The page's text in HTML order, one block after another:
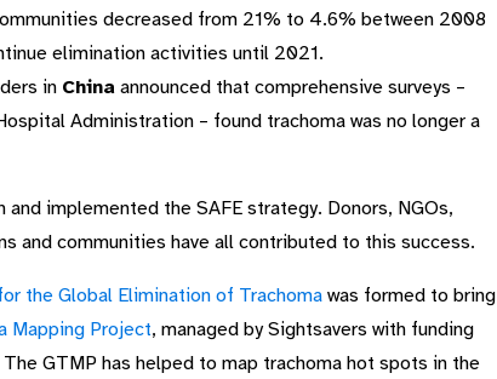
decreased from 21% to 4.6% between 2008
elimination activities until 2021.
in Chinaannounced that comprehensive surveys –
Administration – found trachoma was no longer a
implemented the SAFE strategy. Donors, NGOs,
and communities have all contributed to this success.
the Global Elimination of Trachomawas formed to bring
Mapping Project, managed by Sightsavers with funding
GTMP has helped to map trachoma hot spots in the